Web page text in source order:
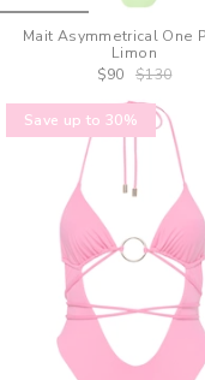
Mait Asymmetrical One
Limon
$90
$130
Save up to 30%